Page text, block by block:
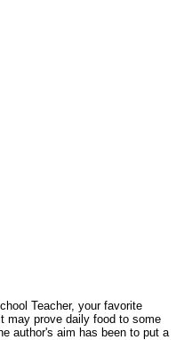
Teacher, your favorite
may prove daily food to some
author's aim has been to put a